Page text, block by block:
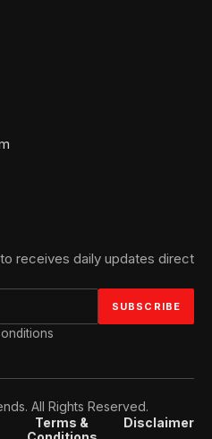
receives daily updates direct
All Rights Reserved.
Terms &
Disclaimer